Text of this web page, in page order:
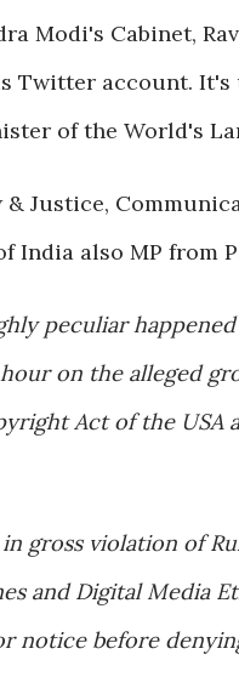
Modi's Cabinet,
Twitter account.
of the World's
& Justice,
India also MP from
peculiar
on the alleged
Act of the USA
gross violation of
and Digital Media
notice before